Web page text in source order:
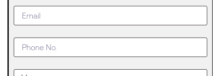
What to
Do When
Your
Business
Outgrows
an SBA
Loan